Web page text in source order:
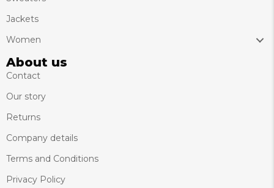
Jackets
Women
About us
Contact
Our story
Returns
Company details
Terms and Conditions
Privacy Policy